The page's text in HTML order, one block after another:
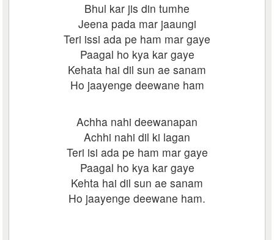
Bhul kar jis din tumhe
Jeena pada mar jaaungi
Teri issi ada pe ham mar gaye
Paagal ho kya kar gaye
Kehata hai dil sun ae sanam
Ho jaayenge deewane ham
Achha nahi deewanapan
Achhi nahi dil ki lagan
Teri isi ada pe ham mar gaye
Paagal ho kya kar gaye
Kehta hai dil sun ae sanam
Ho jaayenge deewane ham.